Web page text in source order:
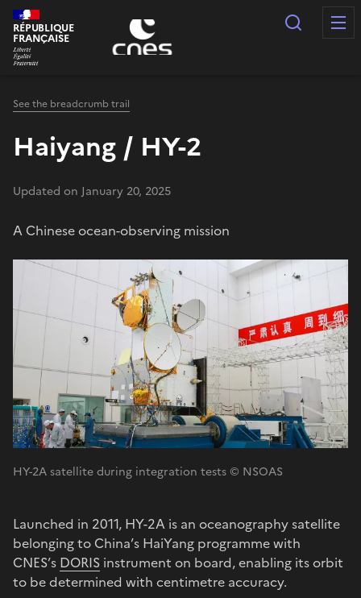
Cookies management panel
RÉPUBLIQUE
FRANÇAISE
Search
See the breadcrumb trail
Haiyang / HY-2
Updated on January 20, 2025
A Chinese ocean-observing mission
HY-2A satellite during integration tests © NSOAS
Launched in 2011, HY-2A is an oceanography satellite
belonging to China’s HaiYang programme with
CNES’s DORIS instrument on board, enabling its orbit
to be determined with centimetre accuracy.